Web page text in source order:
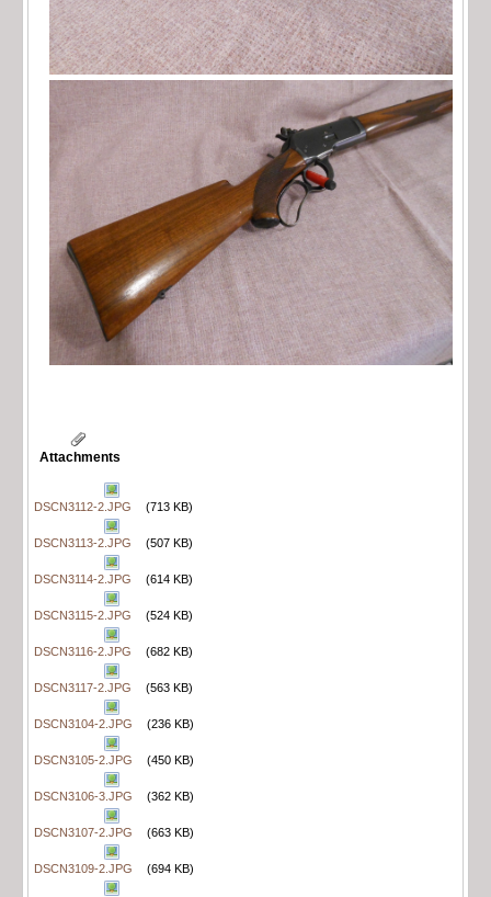
Attachments
DSCN3112-2.JPG (713 KB)
DSCN3113-2.JPG (507 KB)
DSCN3114-2.JPG (614 KB)
DSCN3115-2.JPG (524 KB)
DSCN3116-2.JPG (682 KB)
DSCN3117-2.JPG (563 KB)
DSCN3104-2.JPG (236 KB)
DSCN3105-2.JPG (450 KB)
DSCN3106-3.JPG (362 KB)
DSCN3107-2.JPG (663 KB)
DSCN3109-2.JPG (694 KB)